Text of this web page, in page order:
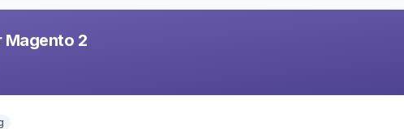
Magento 2